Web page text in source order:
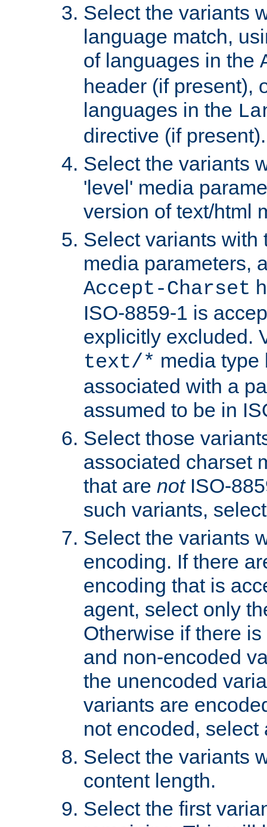
Select the variants
language match,
of languages in the
header (if present),
languages in the
directive (if present).
Select the variants
'level' media
version of text/html
Select variants with
media parameters,
Accept-Charset
ISO-8859-1 is
explicitly excluded.
text/* media type
associated with a
assumed to be in
Select those
associated charset
that are notISO-
such variants,
Select the variants
encoding. If there
encoding that is
agent, select only
Otherwise if there
and non-encoded
the unencoded
variants are
not encoded, select
Select the variants
content length.
Select the first